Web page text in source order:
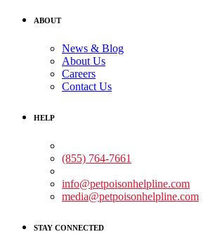
ABOUT
News & Blog
About Us
Careers
Contact Us
HELP
(855) 764-7661
info@petpoisonhelpline.com
media@petpoisonhelpline.com
STAY CONNECTED